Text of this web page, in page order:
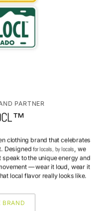
PARTNER
clothing brand that celebrates
Designedfor locals, by locals, we
to the unique energy and
— wear it loud, wear it
local flavor really looks like.
BRAND